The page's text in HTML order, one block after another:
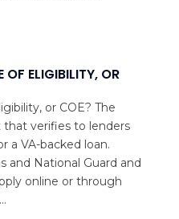
ELIGIBILITY, OR
or COE? The
verifies to lenders
a VA-backed loan.
and National Guard and
online or through